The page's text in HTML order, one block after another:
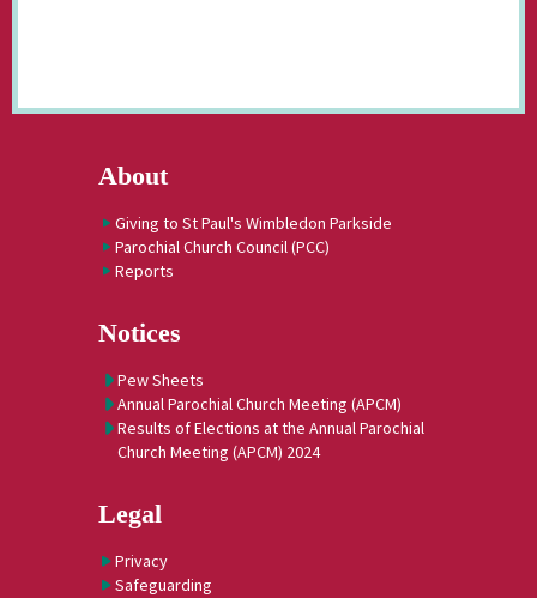
About
Giving to St Paul's Wimbledon Parkside
Parochial Church Council (PCC)
Reports
Notices
Pew Sheets
Annual Parochial Church Meeting (APCM)
Results of Elections at the Annual Parochial
Church Meeting (APCM) 2024
Legal
Privacy
Safeguarding